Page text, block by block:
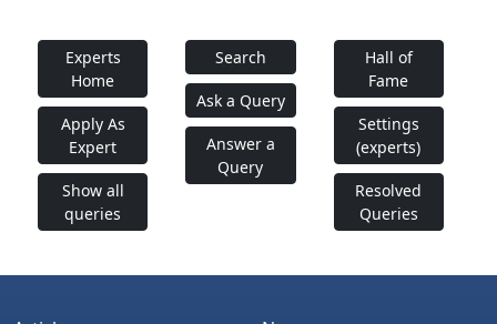
Experts
Home
Apply As
Expert
Show all
queries
Search
Ask a Query
Answer a
Query
Hall of
Fame
Settings
(experts)
Resolved
Queries